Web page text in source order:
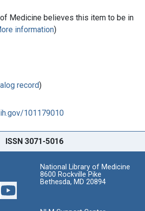
Medicine believes this item to be in
information)
record)
101179010
ISSN 3071-5016
National Library of Medicine
8600 Rockville Pike
Bethesda, MD 20894